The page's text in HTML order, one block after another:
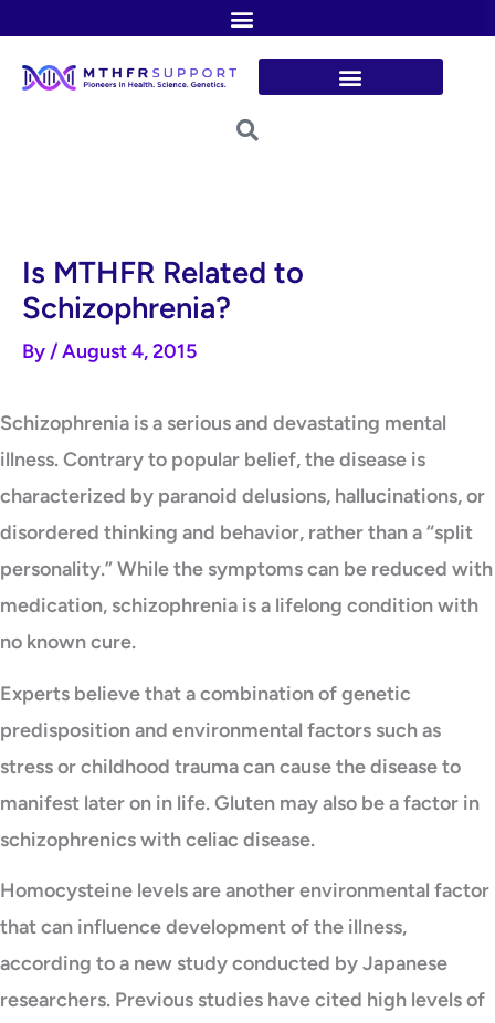
content
Is MTHFR Related to
Schizophrenia?
By /August 4, 2015
Schizophrenia is a serious and devastating mental
illness. Contrary to popular belief, the disease is
characterized by paranoid delusions, hallucinations, or
disordered thinking and behavior, rather than a “split
personality.” While the symptoms can be reduced with
medication, schizophrenia is a lifelong condition with
no known cure.
Experts believe that a combination of genetic
predisposition and environmental factors such as
stress or childhood trauma can cause the disease to
manifest later on in life. Gluten may also be a factor in
schizophrenics with celiac disease.
Homocysteine levels are another environmental factor
that can influence development of the illness,
according to a new study conducted by Japanese
researchers. Previous studies have cited high levels of